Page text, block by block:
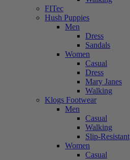
FITec
Hush Puppies
Men
Dress
Sandals
Women
Casual
Dress
Mary Janes
Walking
Klogs Footwear
Men
Casual
Walking
Slip-Resistant
Women
Casual